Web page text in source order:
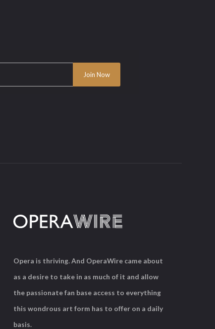
Opera is thriving. And OperaWire came about
as a desire to take in as much of it and allow
the passionate fan base access to everything
this wondrous art form has to offer on a daily
basis.